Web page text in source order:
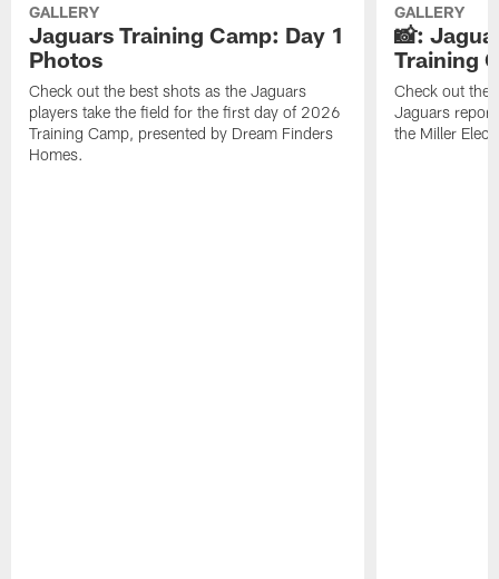
GALLERY
Jaguars Training Camp: Day 1
Photos
Check out the best shots as the Jaguars
players take the field for the first day of 2026
Training Camp, presented by Dream Finders
Homes.
GALLERY
📸:
Training
Check out the
Jaguars
the Miller